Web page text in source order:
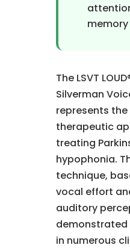
memory
The LSVT
Silverman
represents
therapeutic
treating
hypophonia.
technique,
vocal effort
auditory
demonstrated
in numerous